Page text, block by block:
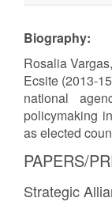
Biography:
Rosalia
Ecsite (2013-
national
policymaking
as elected
PAPERS/
Strategic